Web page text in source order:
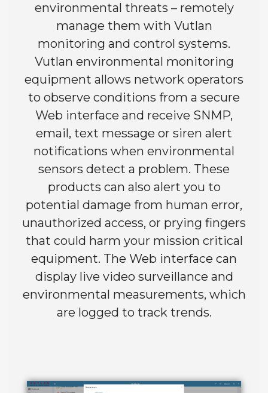
environmental threats – remotely
manage them with Vutlan
monitoring and control systems.
Vutlan environmental monitoring
equipment allows network operators
to observe conditions from a secure
Web interface and receive SNMP,
email, text message or siren alert
notifications when environmental
sensors detect a problem. These
products can also alert you to
potential damage from human error,
unauthorized access, or prying fingers
that could harm your mission critical
equipment. The Web interface can
display live video surveillance and
environmental measurements, which
are logged to track trends.